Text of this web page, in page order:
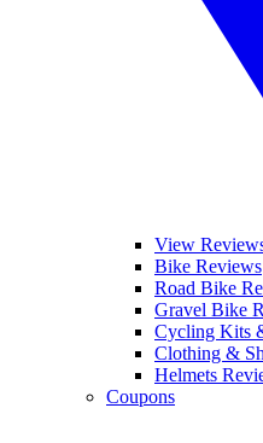
View
Bike Reviews
Road Bike
Gravel Bike
Cycling Kits
Clothing &
Helmets
Coupons